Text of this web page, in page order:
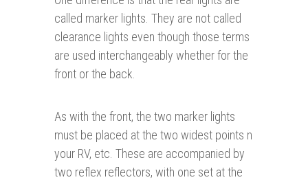
called marker lights. They are not called
clearance lights even though those terms
are used interchangeably whether for the
front or the back.
As with the front, the two marker lights
must be placed at the two widest points n
your RV, etc. These are accompanied by
two reflex reflectors, with one set at the